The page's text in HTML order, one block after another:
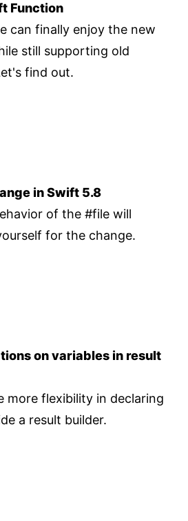
Function
can finally enjoy the new
still supporting old
find out.
in Swift 5.8
of the #file will
for the change.
on variables in result
more flexibility in declaring
a result builder.